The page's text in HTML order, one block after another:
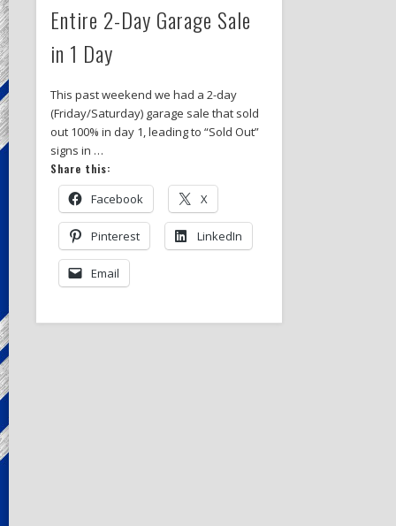
Entire 2-Day Garage Sale
in 1 Day
This past weekend we had a 2-day
(Friday/Saturday) garage sale that sold
out 100% in day 1, leading to “Sold Out”
signs in …
Share this:
Facebook X
Pinterest LinkedIn
Email